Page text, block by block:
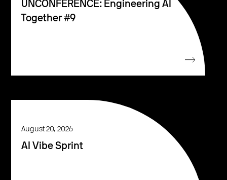
UNCONFERENCE: Engineering AI
Together #9
August 20, 2026
AI Vibe Sprint